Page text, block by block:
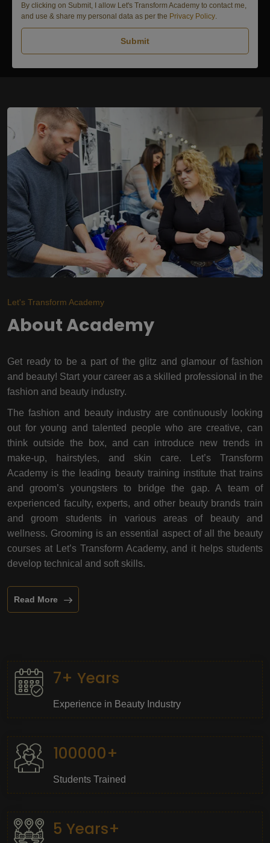
By clicking on Submit, I allow Let's Transform Academy to contact me,
and use & share my personal data as per the Privacy Policy
Submit
Let's Transform Academy
About Academy
Get ready to be a part of the glitz and glamour of fashion
and beauty! Start your career as a skilled professional in the
fashion and beauty industry.
The fashion and beauty industry are continuously looking
out for young and talented people who are creative, can
think outside the box, and can introduce new trends in
make-up, hairstyles, and skin care. Let’s Transform
Academy is the leading beauty training institute that trains
and groom’s youngsters to bridge the gap. A team of
experienced faculty, experts, and other beauty brands train
and groom students in various areas of beauty and
wellness. Grooming is an essential aspect of all the beauty
courses at Let’s Transform Academy, and it helps students
develop technical and soft skills.
Read More
7+ Years
Experience in Beauty Industry
100000+
Students Trained
5 Years+